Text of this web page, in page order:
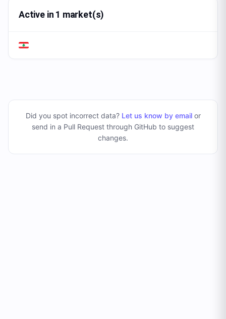
Active in 1 market(s)
Did you spot incorrect data? Let us know by emailor
send in a Pull Request through GitHub to suggest
changes.